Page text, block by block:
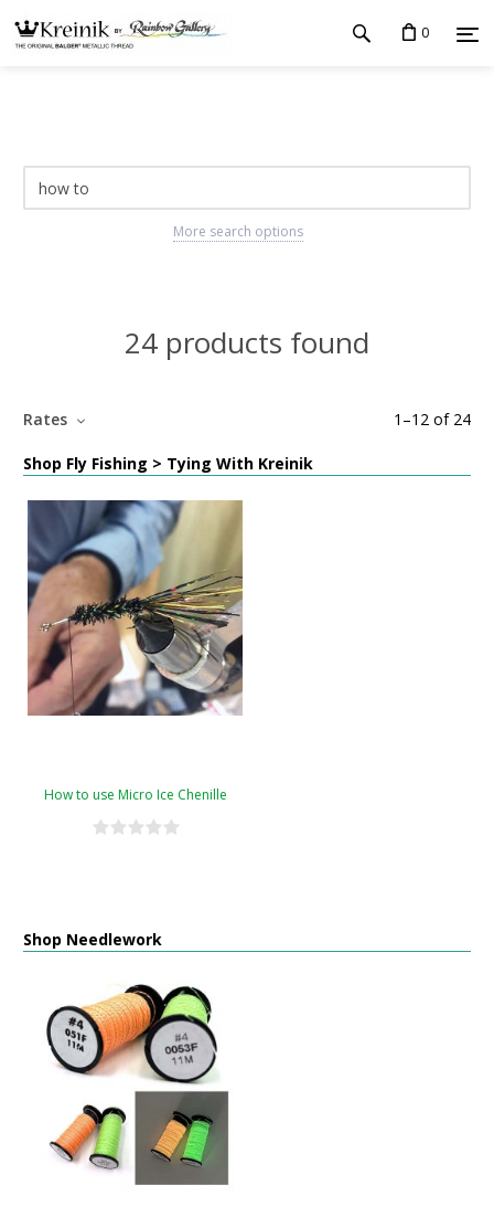
0
More search options
24 products found
1 –12 of 24
Rates
Shop Fly Fishing > Tying With Kreinik
How to use Micro Ice Chenille
Shop Needlework